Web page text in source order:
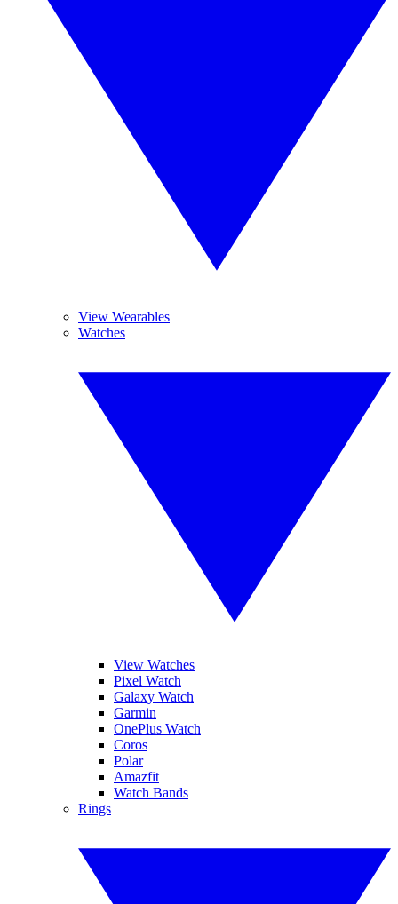
View Wearables
Watches
View Watches
Pixel Watch
Galaxy Watch
Garmin
OnePlus Watch
Coros
Polar
Amazfit
Watch Bands
Rings